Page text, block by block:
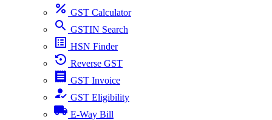
percent GST Calculator
search GSTIN Search
list_alt HSN Finder
settings_backup_restore Reverse GST
receipt GST Invoice
how_to_reg GST Eligibility
local_shipping E-Way Bill